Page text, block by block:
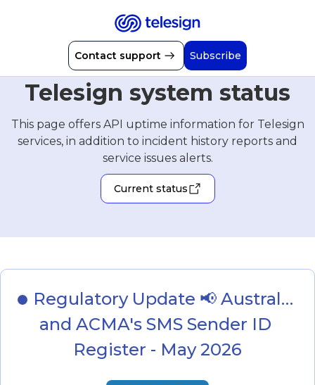
Contact support Subscribe
Telesign system status
This page offers API uptime information for Telesign
services, in addition to incident history reports and
service issues alerts.
Current status
Regulatory Update 📢 Australia
and ACMA's SMS Sender ID
Register - May 2026